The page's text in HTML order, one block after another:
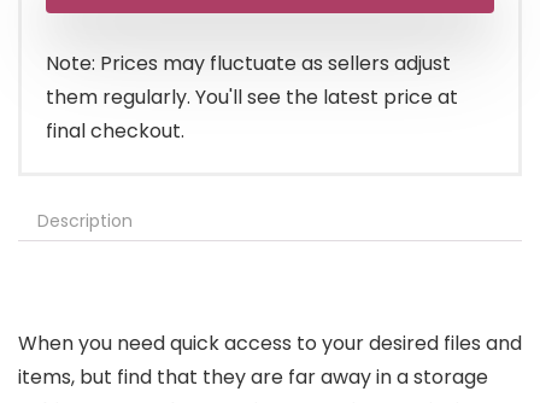
Note: Prices may fluctuate as sellers adjust
them regularly. You'll see the latest price at
final checkout.
Description
When you need quick access to your desired files and
items, but find that they are far away in a storage